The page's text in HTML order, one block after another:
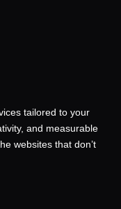
tailored to your
and measurable
websites that don’t